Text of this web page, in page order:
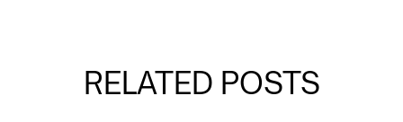
RELATED POSTS